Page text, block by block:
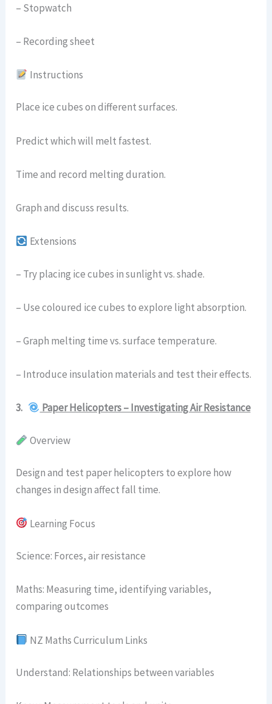
– Stopwatch
– Recording sheet
Instructions
Place ice cubes on different surfaces.
Predict which will melt fastest.
Time and record melting duration.
Graph and discuss results.
Extensions
– Try placing ice cubes in sunlight vs. shade.
– Use coloured ice cubes to explore light absorption.
– Graph melting time vs. surface temperature.
– Introduce insulation materials and test their effects.
3. Paper Helicopters – Investigating Air Resistance
Overview
Design and test paper helicopters to explore how
changes in design affect fall time.
Learning Focus
Science: Forces, air resistance
Maths: Measuring time, identifying variables,
comparing outcomes
NZ Maths Curriculum Links
Understand: Relationships between variables